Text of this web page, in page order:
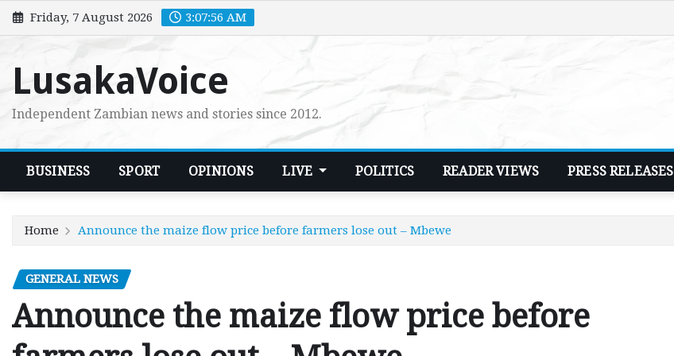
Skip
to
Friday, 7 August 2026 3:07:58 AM
LusakaVoice
Independent Zambian news and stories since 2012.
BUSINESS SPORT OPINIONS LIVE POLITICS READER VIEWS PRESS RELEASES
Home Announce the maize flow price before farmers lose out – Mbewe
GENERAL NEWS
Announce the maize flow price before